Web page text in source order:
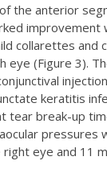
the anterior
improvement
collarettes and
eye (Figure 3).
keratitis
tear break-up
pressures
eye and 11